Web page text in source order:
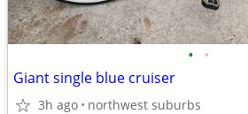
• •
Giant single blue cruiser
3h ago northwest suburbs